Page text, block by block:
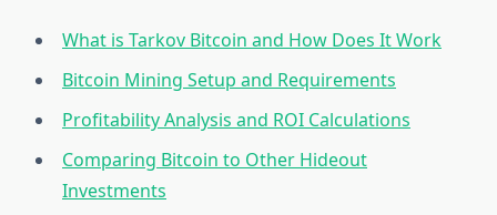
What is Tarkov Bitcoin and How Does It Work
Bitcoin Mining Setup and Requirements
Profitability Analysis and ROI Calculations
Comparing Bitcoin to Other Hideout
Investments